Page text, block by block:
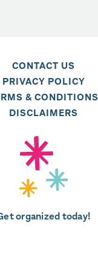
CONTACT US
PRIVACY POLICY
& CONDITIONS
DISCLAIMERS
organized today!